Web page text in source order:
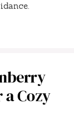
Cozy